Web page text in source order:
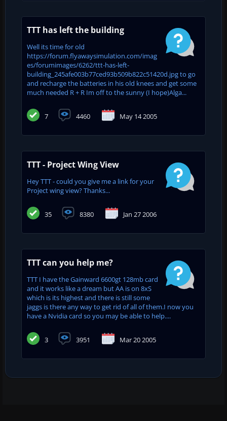
TTT has left the building
Well its time for old
https://forum.flyawaysimulation.com/imag
es/forumimages/6262/ttt-has-left-
building_245afe003b77ced93b509b822c51420d.jpg to go
and recharge the batteries in his old knees and get some
much needed R + R Im off to the sunny (I hope)Alga...
7 4460 May 14 2005
TTT - Project Wing View
Hey TTT - could you give me a link for your
Project wing view? Thanks...
35 8380 Jan 27 2006
TTT can you help me?
TTT I have the Gainward 6600gt 128mb card
and it works like a dream but AA is on 8xS
which is its highest and there is still some
jaggs is there any way to get rid of all of them.I now you
have a Nvidia card so you may be able to help....
3 3951 Mar 20 2005